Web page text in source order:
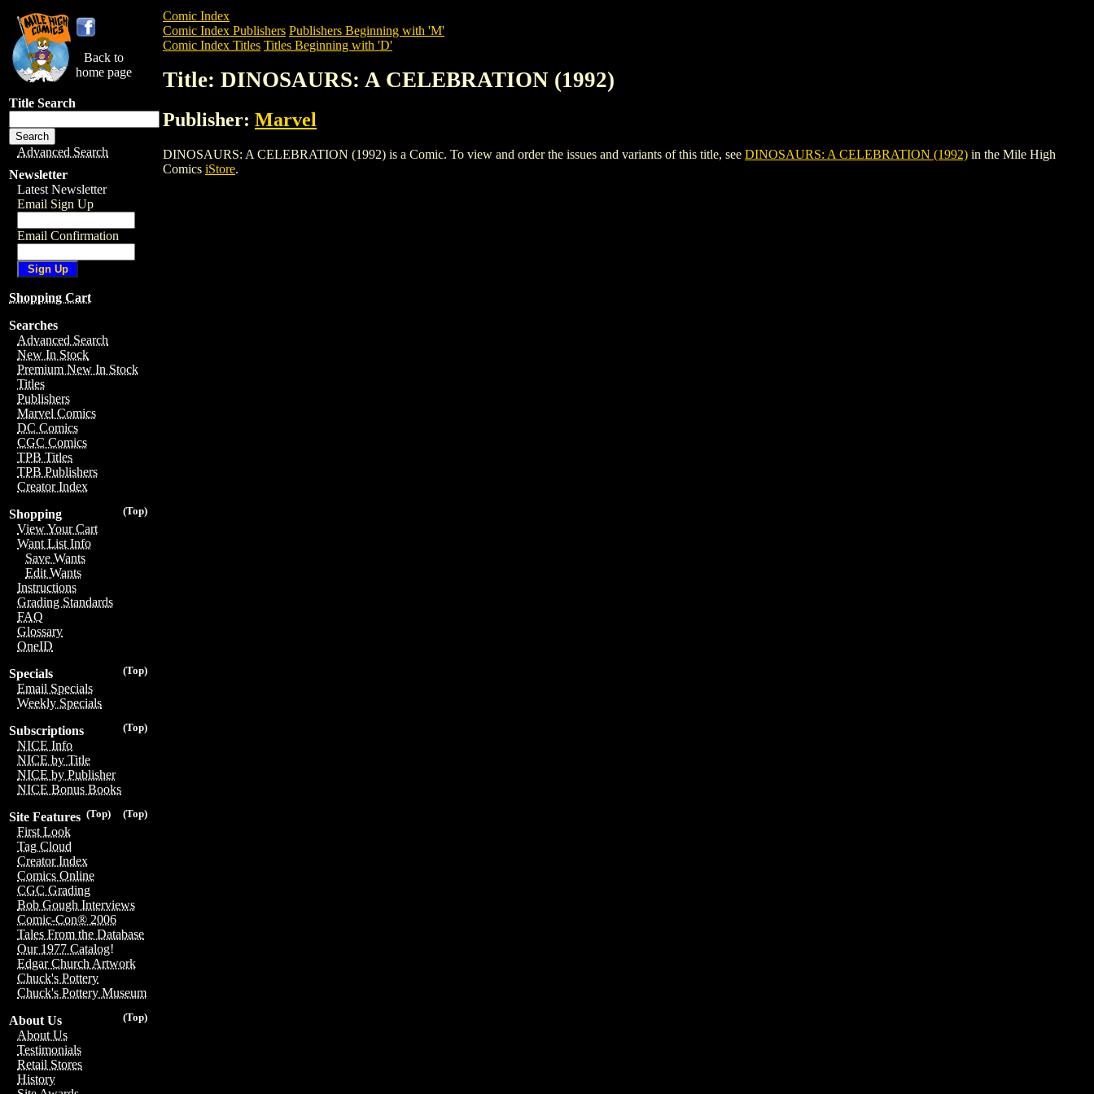
Back to
home page
Title Search
Advanced Search
Newsletter
Latest Newsletter
Email Sign Up
Email Confirmation
Shopping Cart
Searches
Advanced Search
New In Stock
Premium New In Stock
Titles
Publishers
Marvel Comics
DC Comics
CGC Comics
TPB Titles
TPB Publishers
Creator Index
(Top)
Shopping
View Your Cart
Want List Info
Save Wants
Edit Wants
Instructions
Grading Standards
FAQ
Glossary
OneID
(Top)
Specials
Email Specials
Weekly Specials
(Top)
Subscriptions
NICE Info
NICE by Title
NICE by Publisher
NICE Bonus Books
(Top)
(Top)
Site Features
First Look
Tag Cloud
Creator Index
Comics Online
CGC Grading
Bob Gough Interviews
Comic-Con® 2006
Tales From the Database
Our 1977 Catalog!
Edgar Church Artwork
Chuck's Pottery
Chuck's Pottery Museum
(Top)
About Us
About Us
Testimonials
Retail Stores
History
Comic Index
Comic Index Publishers Publishers Beginning with 'M'
Comic Index Titles Titles Beginning with 'D'
Title: DINOSAURS: A CELEBRATION (1992)
Publisher: Marvel
DINOSAURS: A CELEBRATION (1992) is a Comic. To view and order the issues and variants of this title, see DINOSAURS: A CELEBRATION (1992) in the Mile High
Comics iStore.